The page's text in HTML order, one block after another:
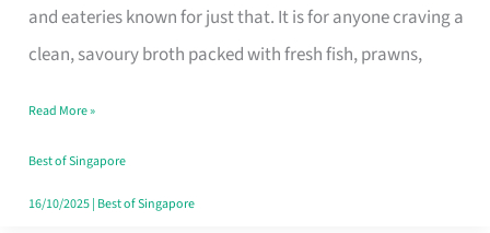
and eateries known for just that. It is for anyone craving a
clean, savoury broth packed with fresh fish, prawns,
Singapore
That
Like
a
Warm
Read More »
Best of Singapore
16/10/2025| Best of Singapore